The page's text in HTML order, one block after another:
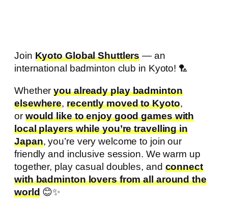
Join Kyoto Global Shuttlers — an
international badminton club in Kyoto! 🏸
Whetheryou already play badminton
elsewhere, recently moved to Kyoto,
or would like to enjoy good games with
local players while you’re travelling in
Japan, you’re very welcome to join our
friendly and inclusive session. We warm up
together, play casual doubles, and connect
with badminton lovers from all around the
world😊✨